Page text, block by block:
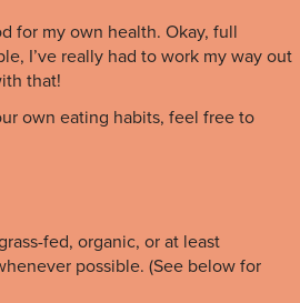
for my own health. Okay, full
I’ve really had to work my way out
that!
own eating habits, feel free to
fed, organic, or at least
possible. (See below for